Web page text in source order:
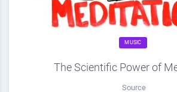
MUSIC
The Scientific Power of
Source